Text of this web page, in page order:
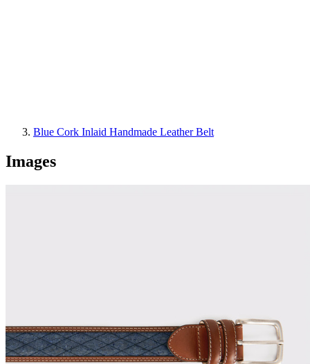
Blue Cork Inlaid Handmade Leather Belt
Images